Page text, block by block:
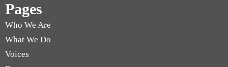
Pages
Who We Are
What We Do
Voices